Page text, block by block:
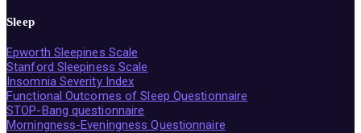
Sleep
Epworth Sleepines Scale
Stanford Sleepiness Scale
Insomnia Severity Index
Functional Outcomes of Sleep Questionnaire
STOP-Bang questionnaire
Morningness-Eveningness Questionnaire